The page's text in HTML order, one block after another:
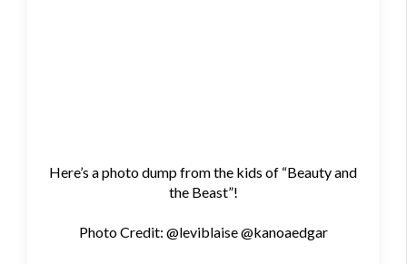
Here’s a photo dump from the kids of “Beauty and
the Beast”!
Photo Credit: @leviblaise @kanoaedgar